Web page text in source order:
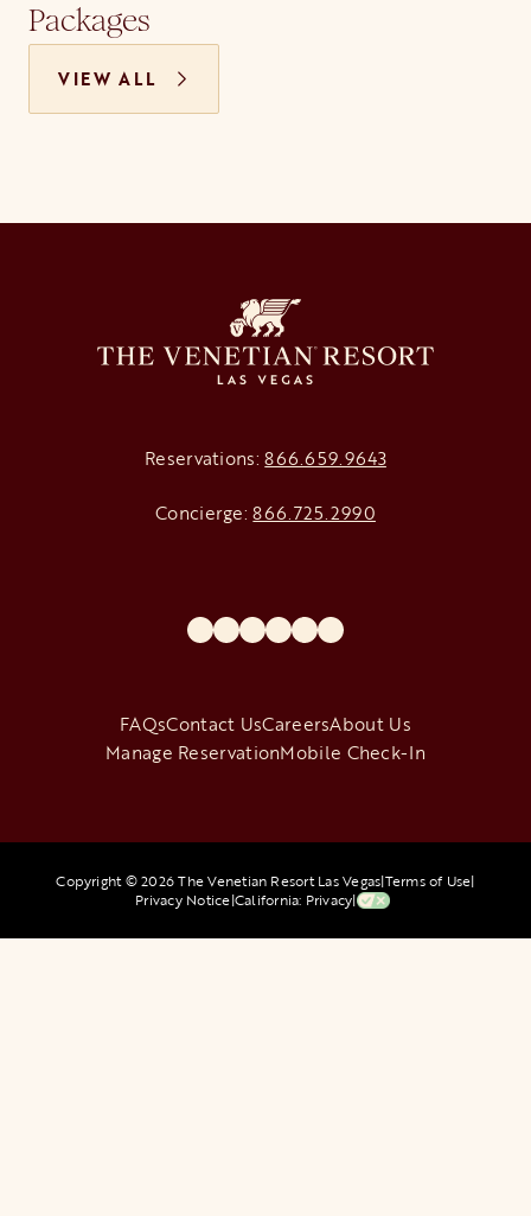
Packages
VIEW ALL
Reservations:866.659.9643
Concierge:866.725.2990
opens in a new tab
opens in a new tab
opens in a new tab
opens in a new tab
opens in a new tab
opens in a new tab
FAQsContact UsCareersAbout Us
Manage ReservationMobile Check-In
Copyright © 2026 The Venetian Resort Las Vegas|Terms of Use|
Privacy Notice|California: Privacy|